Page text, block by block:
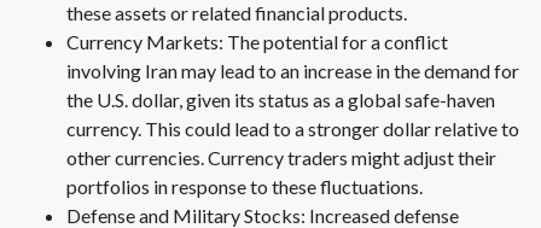
these assets or related financial products.
Currency Markets: The potential for a conflict
involving Iran may lead to an increase in the demand for
the U.S. dollar, given its status as a global safe-haven
currency. This could lead to a stronger dollar relative to
other currencies. Currency traders might adjust their
portfolios in response to these fluctuations.
Defense and Military Stocks: Increased defense